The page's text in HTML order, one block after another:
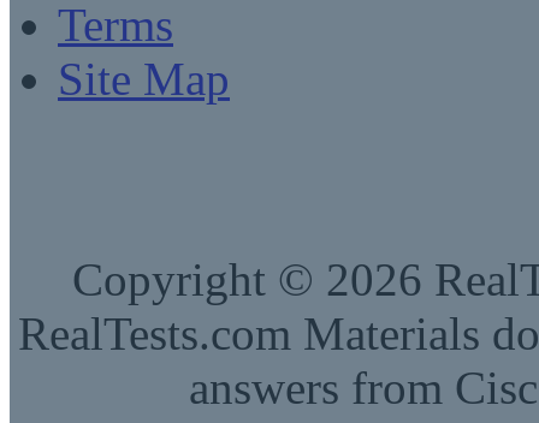
Terms
Site Map
Copyright © 2026
RealTests.com Materials
answers from